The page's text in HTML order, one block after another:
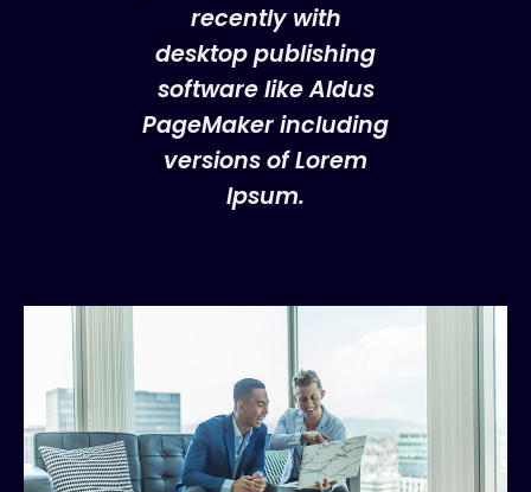
recently with
desktop publishing
software like Aldus
PageMaker including
versions of Lorem
Ipsum.